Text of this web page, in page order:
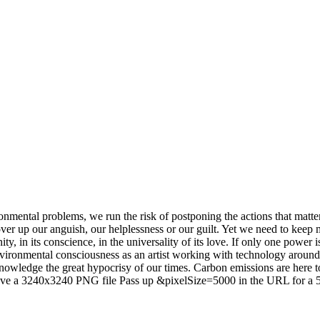
problems, we run the risk of postponing the actions that
up our anguish, our helplessness or our guilt. Yet we need to
in its conscience, in the universality of its love. If only one power
consciousness as an artist working with technology
the great hypocrisy of our times. Carbon emissions are here
a 3240x3240 PNG file Pass up &pixelSize=5000 in the URL for